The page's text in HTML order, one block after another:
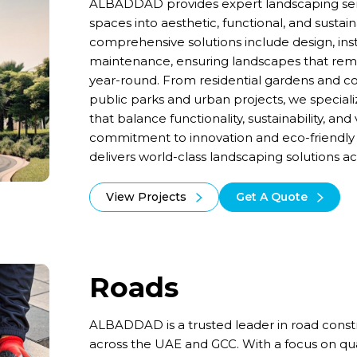
ALBADDAD provides expert landscaping
spaces into aesthetic, functional, and
comprehensive solutions include design,
maintenance, ensuring landscapes that
year-round. From residential gardens and
public parks and urban projects, we
that balance functionality, sustainability, and
commitment to innovation and eco-friendly
delivers world-class landscaping solutions
View Projects Get A Quote
Roads
ALBADDAD is a trusted leader in road
across the UAE and GCC. With a focus on